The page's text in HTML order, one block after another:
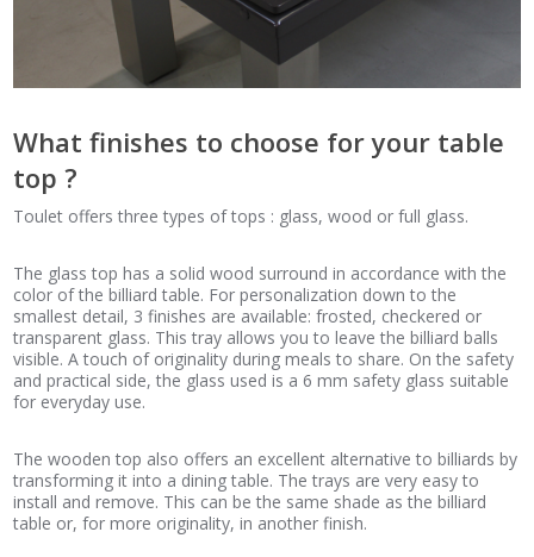
What finishes to choose for your table
top ?
Toulet offers three types of tops : glass, wood or full glass.
The glass top has a solid wood surround in accordance with the
color of the billiard table. For personalization down to the
smallest detail, 3 finishes are available: frosted, checkered or
transparent glass. This tray allows you to leave the billiard balls
visible. A touch of originality during meals to share. On the safety
and practical side, the glass used is a 6 mm safety glass suitable
for everyday use.
The wooden top also offers an excellent alternative to billiards by
transforming it into a dining table. The trays are very easy to
install and remove. This can be the same shade as the billiard
table or, for more originality, in another finish.